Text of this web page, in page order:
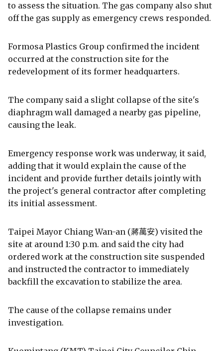
to assess the situation. The gas company also shut
off the gas supply as emergency crews responded.
Formosa Plastics Group confirmed the incident
occurred at the construction site for the
redevelopment of its former headquarters.
The company said a slight collapse of the site's
diaphragm wall damaged a nearby gas pipeline,
causing the leak.
Emergency response work was underway, it said,
adding that it would explain the cause of the
incident and provide further details jointly with
the project's general contractor after completing
its initial assessment.
Taipei Mayor Chiang Wan-an (蔣萬安) visited the
site at around 1:30 p.m. and said the city had
ordered work at the construction site suspended
and instructed the contractor to immediately
backfill the excavation to stabilize the area.
The cause of the collapse remains under
investigation.